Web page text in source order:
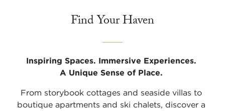
Find Your Haven
Inspiring Spaces. Immersive Experiences.
A Unique Sense of Place.
From storybook cottages and seaside villas to
boutique apartments and ski chalets, discover a